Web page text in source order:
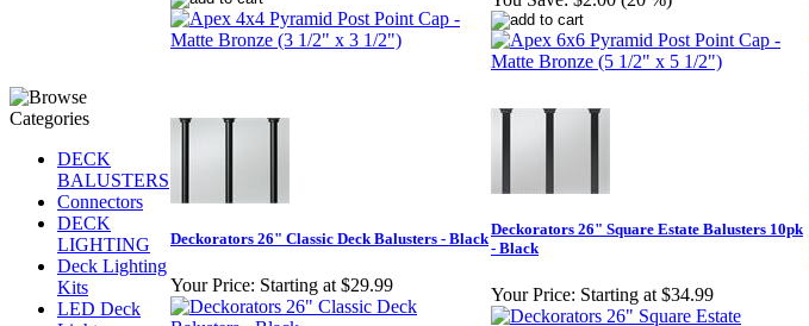
DECK
BALUSTERS
Connectors
DECK
LIGHTING
Deck Lighting
Kits
LED Deck
Deckorators 26" Classic Deck Balusters - Black
Your Price: Starting at $29.99
Deckorators 26" Square Estate Balusters 10pk
- Black
Your Price: Starting at $34.99